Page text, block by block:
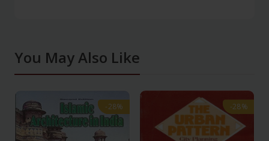
You May Also Like
-28%
-28% -28%
-28%